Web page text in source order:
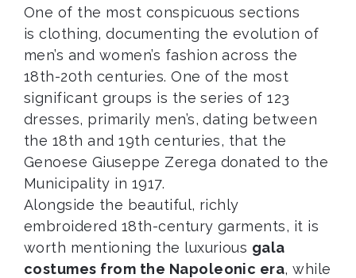
One of the most conspicuous sections
is clothing, documenting the evolution of
men’s and women’s fashion across the
18th-20th centuries. One of the most
significant groups is the series of 123
dresses, primarily men’s, dating between
the 18th and 19th centuries, that the
Genoese Giuseppe Zerega donated to the
Municipality in 1917.
Alongside the beautiful, richly
embroidered 18th-century garments, it is
worth mentioning the luxurious gala
costumes from the Napoleonic era, while